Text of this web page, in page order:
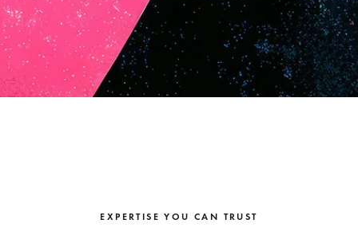
EXPERTISE YOU CAN TRUST